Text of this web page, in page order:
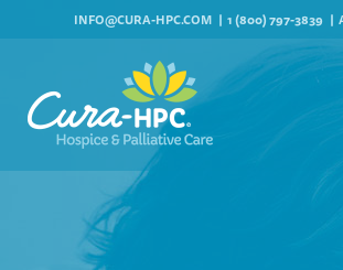
INFO@CURA-HPC.COM 1 (800) 797-3839